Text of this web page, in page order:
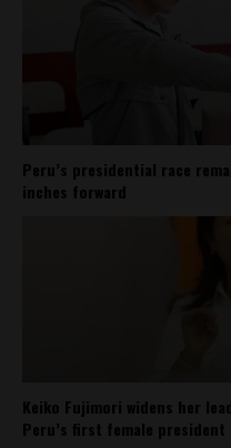
Peru’s presidential race
inches forward
Keiko Fujimori widens her
Peru’s first female president